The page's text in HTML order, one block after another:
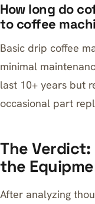
How long do
to coffee
Basic drip coffee
minimal
last 10+ years but
occasional part
The Verdict:
the
After analyzing